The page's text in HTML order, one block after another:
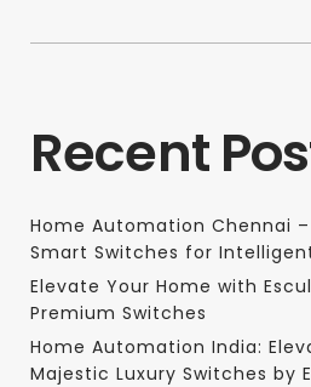
Recent
Home Automation Chennai –
Smart Switches for
Elevate Your Home with
Premium Switches
Home Automation India:
Majestic Luxury Switches by